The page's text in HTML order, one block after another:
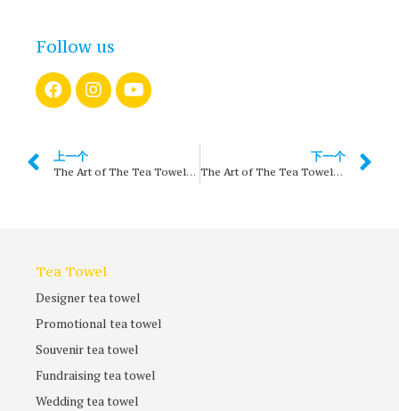
Follow us
上一个
The Art of The Tea Towels – chapter 1
下一个
The Art of The Tea Towels – THE 1960s
Tea Towel
Designer tea towel
Promotional tea towel
Souvenir tea towel
Fundraising tea towel
Wedding tea towel